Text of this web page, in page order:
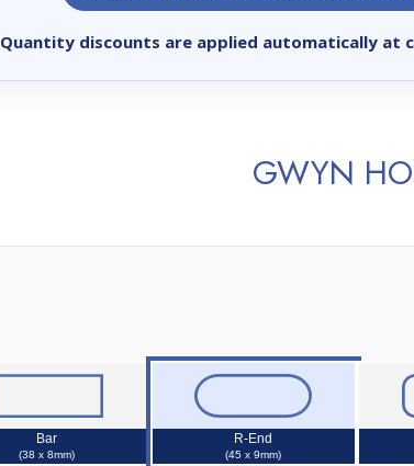
Quantity discounts are applied automatically at
GWYN
Bar
(38 x 8mm)
R-End
(45 x 9mm)